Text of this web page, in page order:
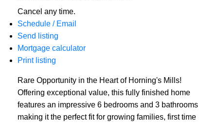
Cancel any time.
Schedule / Email
Send listing
Mortgage calculator
Print listing
Rare Opportunity in the Heart of Horning's Mills!
Offering exceptional value, this fully finished home
features an impressive 6 bedrooms and 3 bathrooms
making it the perfect fit for growing families, first time